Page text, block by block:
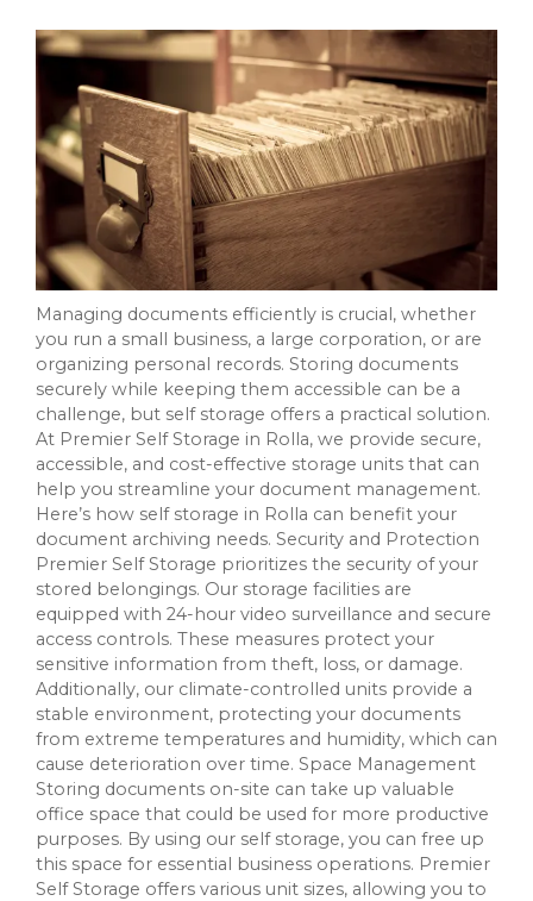
Managing documents efficiently is crucial, whether
you run a small business, a large corporation, or are
organizing personal records. Storing documents
securely while keeping them accessible can be a
challenge, but self storage offers a practical solution.
At Premier Self Storage in Rolla, we provide secure,
accessible, and cost-effective storage units that can
help you streamline your document management.
Here’s how self storage in Rolla can benefit your
document archiving needs. Security and Protection
Premier Self Storage prioritizes the security of your
stored belongings. Our storage facilities are
equipped with 24-hour video surveillance and secure
access controls. These measures protect your
sensitive information from theft, loss, or damage.
Additionally, our climate-controlled units provide a
stable environment, protecting your documents
from extreme temperatures and humidity, which can
cause deterioration over time. Space Management
Storing documents on-site can take up valuable
office space that could be used for more productive
purposes. By using our self storage, you can free up
this space for essential business operations. Premier
Self Storage offers various unit sizes, allowing you to